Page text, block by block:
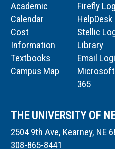
Academic
Calendar
Cost
Information
Textbooks
Campus Map
Firefly
HelpDesk
Stellic
Library
Email
Microsoft
365
THE UNIVERSITY OF
2504 9th Ave, Kearney, NE
308-865-8441